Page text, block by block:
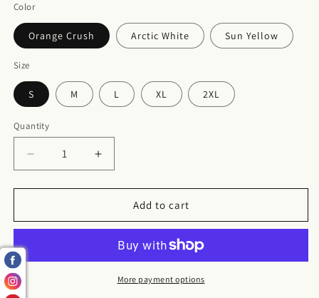
Color
Orange Crush Arctic White Sun Yellow
Size
S M L XL 2XL
Quantity
Decrease
quantity
for
business
Increase
quantity
for
business
Hoodie
Add to cart
More payment options